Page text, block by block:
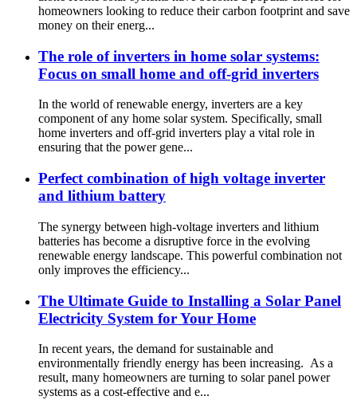
homeowners looking to reduce their carbon footprint and save
money on their energ...
The role of inverters in home solar systems:
Focus on small home and off-grid inverters
In the world of renewable energy, inverters are a key
component of any home solar system. Specifically, small
home inverters and off-grid inverters play a vital role in
ensuring that the power gene...
Perfect combination of high voltage inverter
and lithium battery
The synergy between high-voltage inverters and lithium
batteries has become a disruptive force in the evolving
renewable energy landscape. This powerful combination not
only improves the efficiency...
The Ultimate Guide to Installing a Solar Panel
Electricity System for Your Home
In recent years, the demand for sustainable and
environmentally friendly energy has been increasing. As a
result, many homeowners are turning to solar panel power
systems as a cost-effective and e...